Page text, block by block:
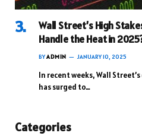
Wall Street’s High
Handle the Heat in
BYADMIN JANUARY 10, 2025
In recent weeks, Wall
has surged to…
Categories